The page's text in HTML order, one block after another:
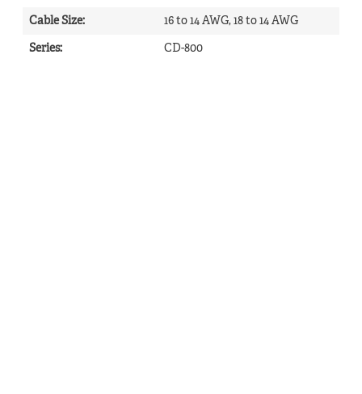
Cable Size: 16 to 14 AWG, 18 to 14 AWG
Series: CD-800